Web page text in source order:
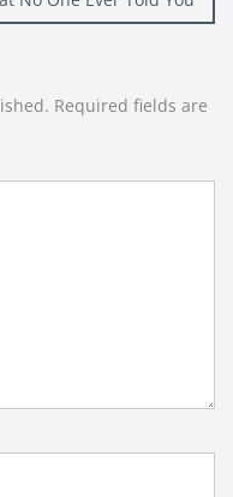
Required fields are